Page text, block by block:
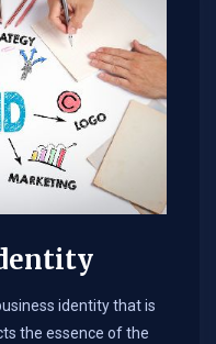
identity that is
the essence of the